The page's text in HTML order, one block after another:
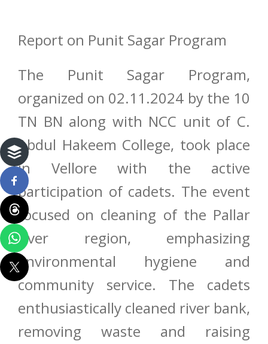
Report on Punit Sagar Program
The Punit Sagar Program,
organized on 02.11.2024 by the 10
TN BN along with NCC unit of C.
Abdul Hakeem College, took place
in Vellore with the active
participation of cadets. The event
focused on cleaning of the Pallar
river region, emphasizing
environmental hygiene and
community service. The cadets
enthusiastically cleaned river bank,
removing waste and raising